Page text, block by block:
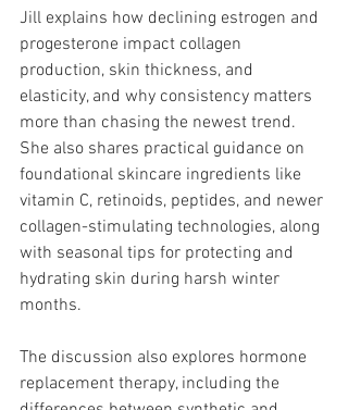
Jill explains how declining estrogen and
progesterone impact collagen
production, skin thickness, and
elasticity, and why consistency matters
more than chasing the newest trend.
She also shares practical guidance on
foundational skincare ingredients like
vitamin C, retinoids, peptides, and newer
collagen-stimulating technologies, along
with seasonal tips for protecting and
hydrating skin during harsh winter
months.
The discussion also explores hormone
replacement therapy, including the